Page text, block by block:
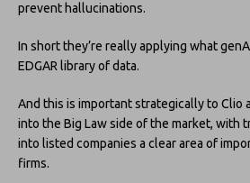
prevent hallucinations.
In short they’re really applying what
EDGAR library of data.
And this is important strategically to Clio
into the Big Law side of the market, with
into listed companies a clear area of
firms.